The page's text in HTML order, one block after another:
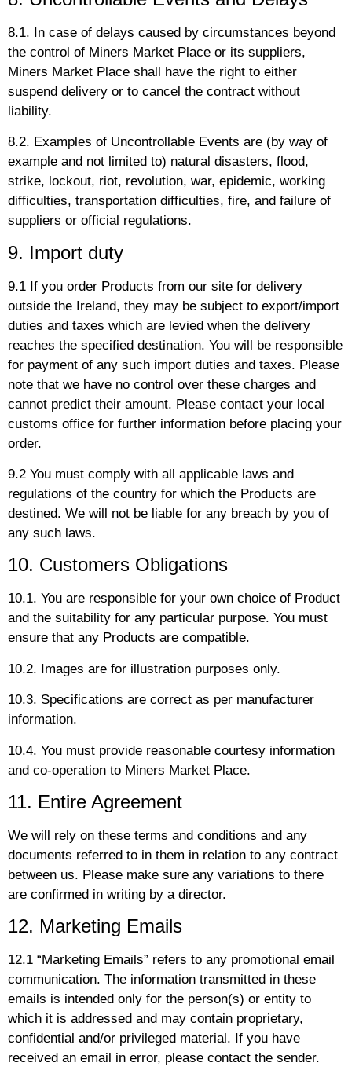
8.1. In case of delays caused by circumstances beyond
the control of Miners Market Place or its suppliers,
Miners Market Place shall have the right to either
suspend delivery or to cancel the contract without
liability.
8.2. Examples of Uncontrollable Events are (by way of
example and not limited to) natural disasters, flood,
strike, lockout, riot, revolution, war, epidemic, working
difficulties, transportation difficulties, fire, and failure of
suppliers or official regulations.
9. Import duty
9.1 If you order Products from our site for delivery
outside the Ireland, they may be subject to export/import
duties and taxes which are levied when the delivery
reaches the specified destination. You will be responsible
for payment of any such import duties and taxes. Please
note that we have no control over these charges and
cannot predict their amount. Please contact your local
customs office for further information before placing your
order.
9.2 You must comply with all applicable laws and
regulations of the country for which the Products are
destined. We will not be liable for any breach by you of
any such laws.
10. Customers Obligations
10.1. You are responsible for your own choice of Product
and the suitability for any particular purpose. You must
ensure that any Products are compatible.
10.2. Images are for illustration purposes only.
10.3. Specifications are correct as per manufacturer
information.
10.4. You must provide reasonable courtesy information
and co-operation to Miners Market Place.
11. Entire Agreement
We will rely on these terms and conditions and any
documents referred to in them in relation to any contract
between us. Please make sure any variations to there
are confirmed in writing by a director.
12. Marketing Emails
12.1 “Marketing Emails” refers to any promotional email
communication. The information transmitted in these
emails is intended only for the person(s) or entity to
which it is addressed and may contain proprietary,
confidential and/or privileged material. If you have
received an email in error, please contact the sender.